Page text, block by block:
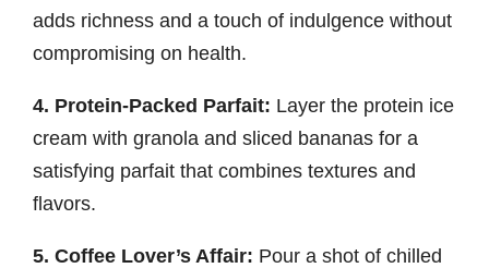
adds richness and a touch of indulgence without
compromising on health.
4. Protein-Packed Parfait: Layer the protein ice
cream with granola and sliced bananas for a
satisfying parfait that combines textures and
flavors.
5. Coffee Lover’s Affair: Pour a shot of chilled